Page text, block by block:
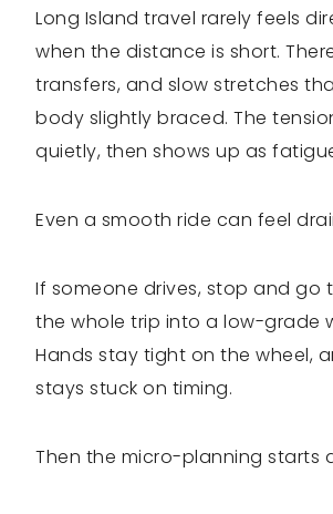
Long Island travel rarely feels
when the distance is short.
transfers, and slow stretches
body slightly braced. The
quietly, then shows up as
Even a smooth ride can feel
If someone drives, stop and go
the whole trip into a low-grade
Hands stay tight on the wheel,
stays stuck on timing.
Then the micro-planning starts